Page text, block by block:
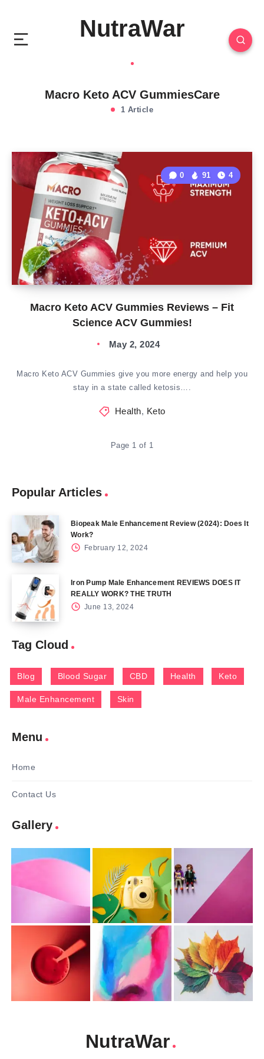
NutraWar
Macro Keto ACV GummiesCare
1 Article
Macro Keto ACV Gummies Reviews – Fit
Science ACV Gummies!
0 91 4
May 2, 2024
Macro Keto ACV Gummies give you more energy and help you
stay in a state called ketosis….
Health, Keto
Page 1 of 1
Popular Articles
Biopeak Male Enhancement Review (2024): Does It
Work?
February 12, 2024
Iron Pump Male Enhancement REVIEWS DOES IT
REALLY WORK? THE TRUTH
June 13, 2024
Tag Cloud
Blog Blood Sugar CBD Health Keto
Male Enhancement Skin
Menu
Home
Contact Us
Gallery
NutraWar